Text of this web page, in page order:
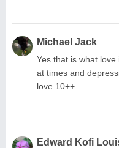
Michael Jack
Yes that is what
at times and
love.10++
Edward Kofi